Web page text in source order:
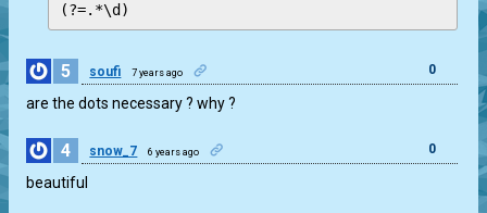
(?=.*\d)
5 soufi 7 years ago 0
are the dots necessary ? why ?
4 snow_7 6 years ago 0
beautiful